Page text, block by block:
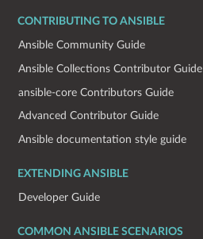
CONTRIBUTING TO ANSIBLE
Ansible Community Guide
Ansible Collections Contributor Guide
ansible-core Contributors Guide
Advanced Contributor Guide
Ansible documentation style guide
EXTENDING ANSIBLE
Developer Guide
COMMON ANSIBLE SCENARIOS